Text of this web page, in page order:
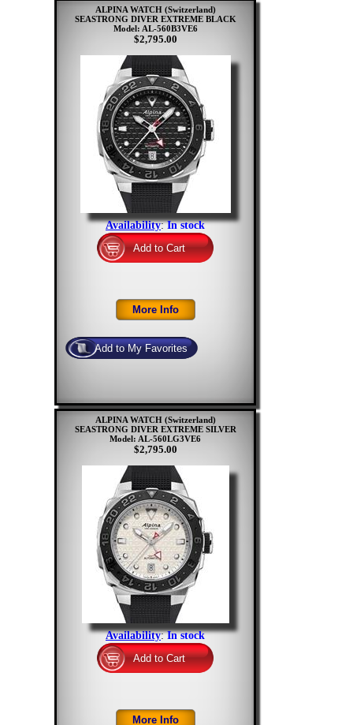
ALPINA WATCH (Switzerland)
SEASTRONG DIVER EXTREME BLACK
Model: AL-560B3VE6
$2,795.00
Availability:In stock
ALPINA WATCH (Switzerland)
SEASTRONG DIVER EXTREME SILVER
Model: AL-560LG3VE6
$2,795.00
Availability:In stock